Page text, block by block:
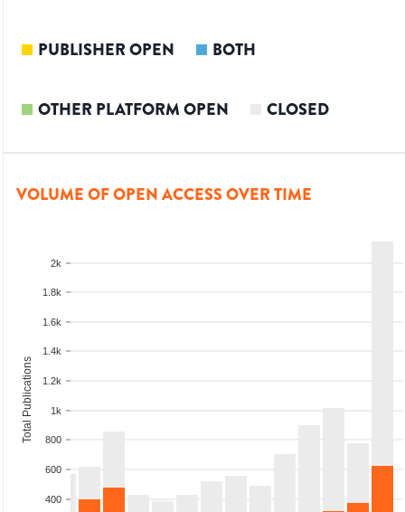
PUBLISHER OPEN BOTH
OTHER PLATFORM OPEN CLOSED
VOLUME OF OPEN ACCESS OVER TIME
400
600
800
1k
1.2k
1.4k
1.6k
1.8k
2k
Total Publications